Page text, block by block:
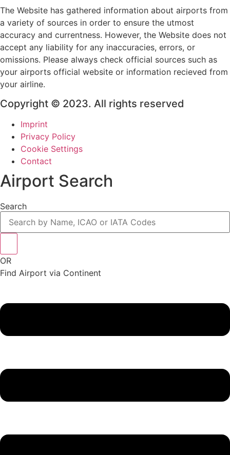
The Website has gathered information about airports from
a variety of sources in order to ensure the utmost
accuracy and currentness. However, the Website does not
accept any liability for any inaccuracies, errors, or
omissions. Please always check official sources such as
your airports official website or information recieved from
your airline.
Copyright © 2023. All rights reserved
Imprint
Privacy Policy
Cookie Settings
Contact
Airport Search
Search
OR
Find Airport via Continent
Menu